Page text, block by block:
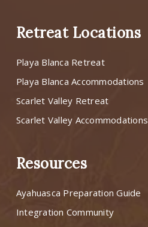
Retreat Locations
Playa Blanca Retreat
Playa Blanca Accommodations
Scarlet Valley Retreat
Scarlet Valley Accommodations
Resources
Ayahuasca Preparation Guide
Integration Community